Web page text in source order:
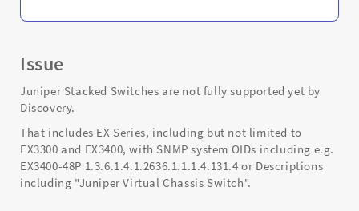
Issue
Juniper Stacked Switches are not fully supported yet by
Discovery.
That includes EX Series, including but not limited to
EX3300 and EX3400, with SNMP system OIDs including e.g.
EX3400-48P 1.3.6.1.4.1.2636.1.1.1.4.131.4 or Descriptions
including "Juniper Virtual Chassis Switch".